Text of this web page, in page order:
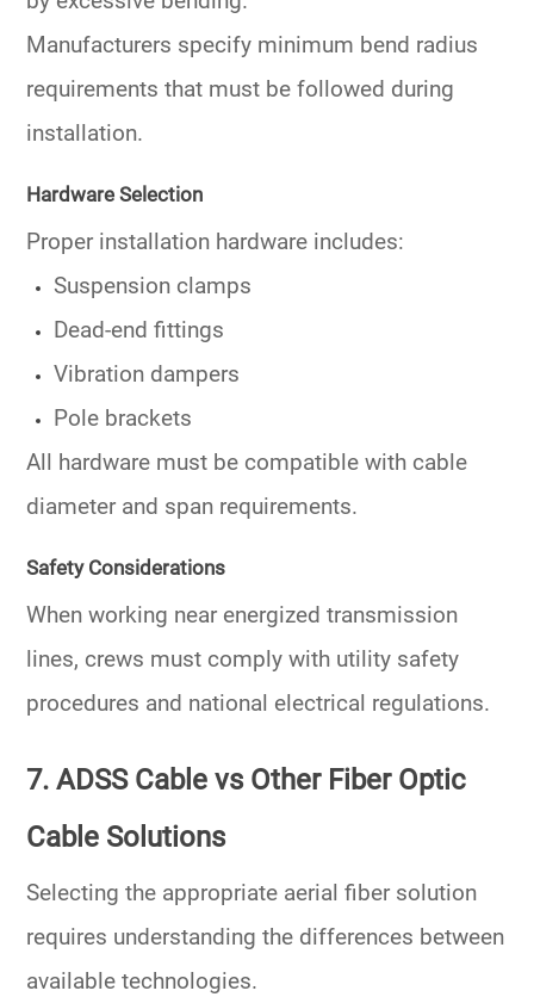
Manufacturers specify minimum bend radius
requirements that must be followed during
installation.
Hardware Selection
Proper installation hardware includes:
Suspension clamps
Dead-end fittings
Vibration dampers
Pole brackets
All hardware must be compatible with cable
diameter and span requirements.
Safety Considerations
When working near energized transmission
lines, crews must comply with utility safety
procedures and national electrical regulations.
7. ADSS Cable vs Other Fiber Optic
Cable Solutions
Selecting the appropriate aerial fiber solution
requires understanding the differences between
available technologies.